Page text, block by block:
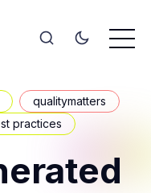
qualitymatters
practices